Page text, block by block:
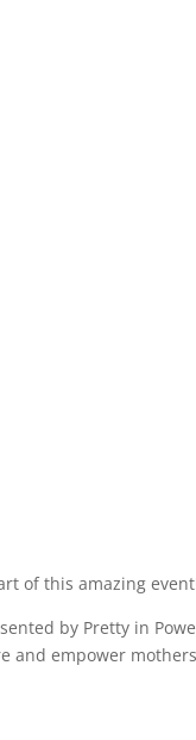
of this amazing
by Pretty in
and empower